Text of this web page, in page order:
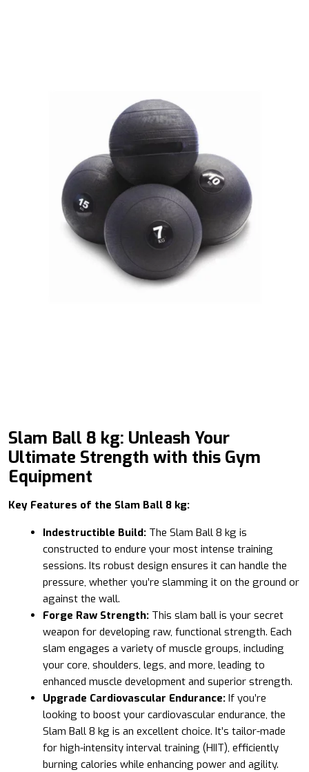
Slam Ball 8 kg: Unleash Your
Ultimate Strength with this Gym
Equipment
Key Features of the Slam Ball 8 kg:
Indestructible Build: The Slam Ball 8 kg is
constructed to endure your most intense training
sessions. Its robust design ensures it can handle the
pressure, whether you’re slamming it on the ground or
against the wall.
Forge Raw Strength: This slam ball is your secret
weapon for developing raw, functional strength. Each
slam engages a variety of muscle groups, including
your core, shoulders, legs, and more, leading to
enhanced muscle development and superior strength.
Upgrade Cardiovascular Endurance: If you’re
looking to boost your cardiovascular endurance, the
Slam Ball 8 kg is an excellent choice. It’s tailor-made
for high-intensity interval training (HIIT), efficiently
burning calories while enhancing power and agility.